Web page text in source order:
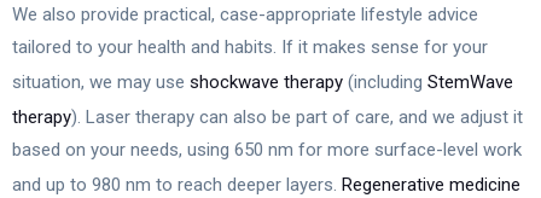
We also provide practical, case-appropriate lifestyle advice
tailored to your health and habits. If it makes sense for your
situation, we may use shockwave therapy (including StemWave
therapy). Laser therapy can also be part of care, and we adjust it
based on your needs, using 650 nm for more surface-level work
and up to 980 nm to reach deeper layers. Regenerative medicine